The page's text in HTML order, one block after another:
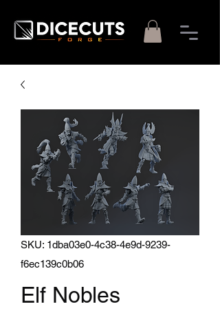
SKU: 1dba03e0-4c38-4e9d-9239-
f6ec139c0b06
Elf Nobles